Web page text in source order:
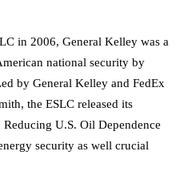
in 2006, General Kelley was a
national security by
by General Kelley and FedEx
the ESLC released its
U.S. Oil Dependence
security as well crucial